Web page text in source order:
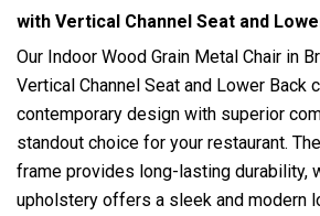
with Vertical Channel Seat and
Our Indoor Wood Grain Metal Chair in
Vertical Channel Seat and Lower Back
contemporary design with superior
standout choice for your restaurant.
frame provides long-lasting durability,
upholstery offers a sleek and modern